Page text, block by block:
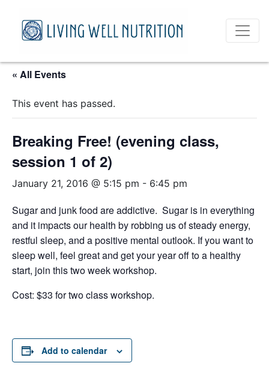
« All Events
This event has passed.
Breaking Free! (evening class,
session 1 of 2)
January 21, 2016 @ 5:15 pm - 6:45 pm
Sugar and junk food are addictive. Sugar is in everything
and it impacts our health by robbing us of steady energy,
restful sleep, and a positive mental outlook. If you want to
sleep well, feel great and get your year off to a healthy
start, join this two week workshop.
Cost: $33 for two class workshop.
Add to calendar